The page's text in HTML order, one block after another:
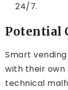
24/7.
Potential
Smart
with their own
technical